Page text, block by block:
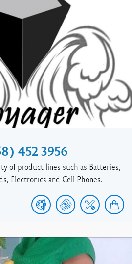
452 3956
of product lines such as Batteries,
Electronics and Cell Phones.